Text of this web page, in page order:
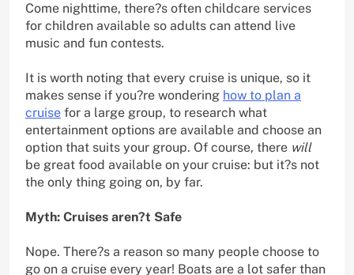
Come nighttime, there?s often childcare services
for children available so adults can attend live
music and fun contests.
It is worth noting that every cruise is unique, so it
makes sense if you?re wondering how to plan a
cruise for a large group, to research what
entertainment options are available and choose an
option that suits your group. Of course, there will
be great food available on your cruise: but it?s not
the only thing going on, by far.
Myth: Cruises aren?t Safe
Nope. There?s a reason so many people choose to
go on a cruise every year! Boats are a lot safer than